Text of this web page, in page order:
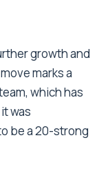
growth and
marks a
which has
was
be a 20-strong